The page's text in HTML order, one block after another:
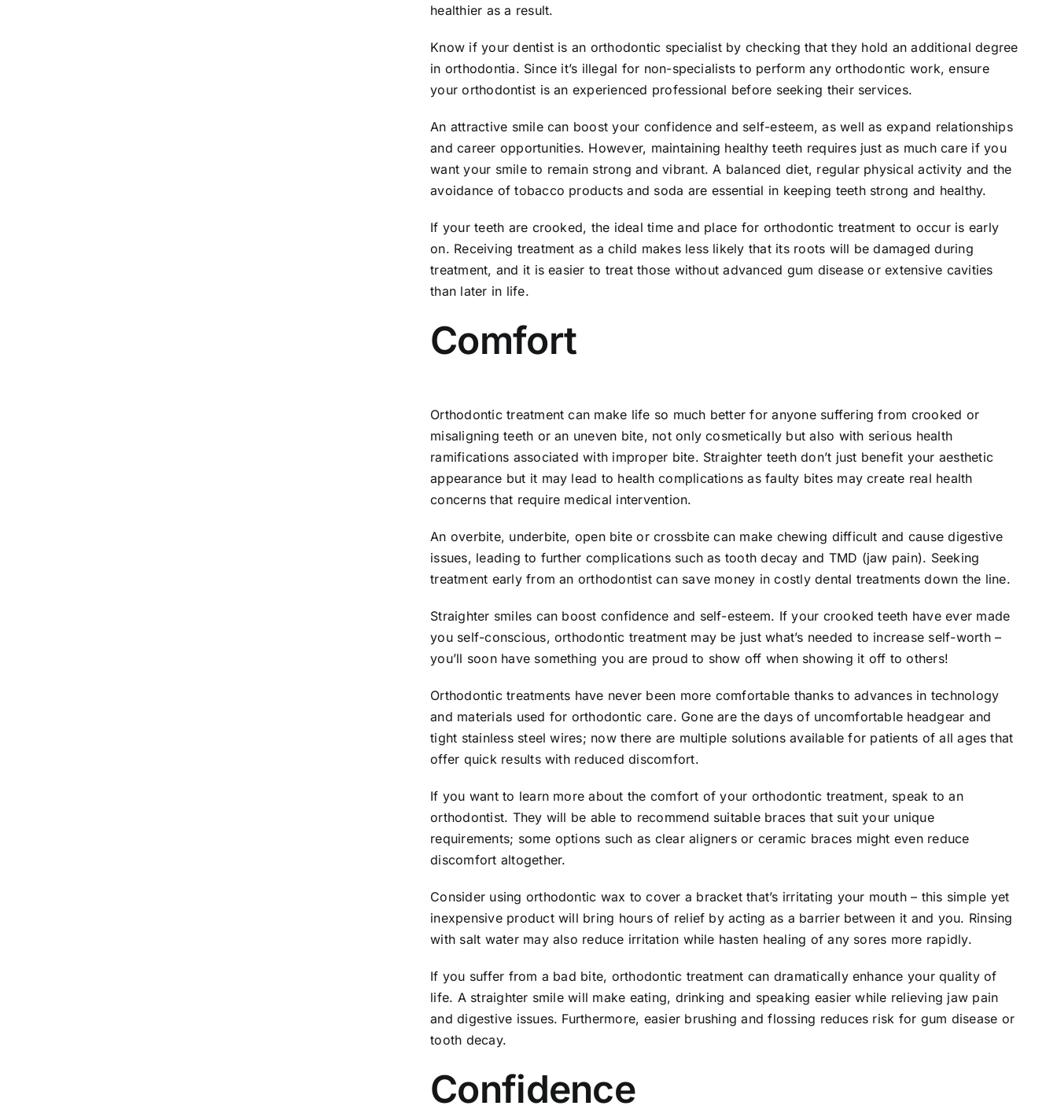
healthier as a result.
Know if your dentist is an orthodontic specialist by checking that they hold an additional degree
in orthodontia. Since it’s illegal for non-specialists to perform any orthodontic work, ensure
your orthodontist is an experienced professional before seeking their services.
An attractive smile can boost your confidence and self-esteem, as well as expand relationships
and career opportunities. However, maintaining healthy teeth requires just as much care if you
want your smile to remain strong and vibrant. A balanced diet, regular physical activity and the
avoidance of tobacco products and soda are essential in keeping teeth strong and healthy.
If your teeth are crooked, the ideal time and place for orthodontic treatment to occur is early
on. Receiving treatment as a child makes less likely that its roots will be damaged during
treatment, and it is easier to treat those without advanced gum disease or extensive cavities
than later in life.
Comfort
Orthodontic treatment can make life so much better for anyone suffering from crooked or
misaligning teeth or an uneven bite, not only cosmetically but also with serious health
ramifications associated with improper bite. Straighter teeth don’t just benefit your aesthetic
appearance but it may lead to health complications as faulty bites may create real health
concerns that require medical intervention.
An overbite, underbite, open bite or crossbite can make chewing difficult and cause digestive
issues, leading to further complications such as tooth decay and TMD (jaw pain). Seeking
treatment early from an orthodontist can save money in costly dental treatments down the line.
Straighter smiles can boost confidence and self-esteem. If your crooked teeth have ever made
you self-conscious, orthodontic treatment may be just what’s needed to increase self-worth –
you’ll soon have something you are proud to show off when showing it off to others!
Orthodontic treatments have never been more comfortable thanks to advances in technology
and materials used for orthodontic care. Gone are the days of uncomfortable headgear and
tight stainless steel wires; now there are multiple solutions available for patients of all ages that
offer quick results with reduced discomfort.
If you want to learn more about the comfort of your orthodontic treatment, speak to an
orthodontist. They will be able to recommend suitable braces that suit your unique
requirements; some options such as clear aligners or ceramic braces might even reduce
discomfort altogether.
Consider using orthodontic wax to cover a bracket that’s irritating your mouth – this simple yet
inexpensive product will bring hours of relief by acting as a barrier between it and you. Rinsing
with salt water may also reduce irritation while hasten healing of any sores more rapidly.
If you suffer from a bad bite, orthodontic treatment can dramatically enhance your quality of
life. A straighter smile will make eating, drinking and speaking easier while relieving jaw pain
and digestive issues. Furthermore, easier brushing and flossing reduces risk for gum disease or
tooth decay.
Confidence